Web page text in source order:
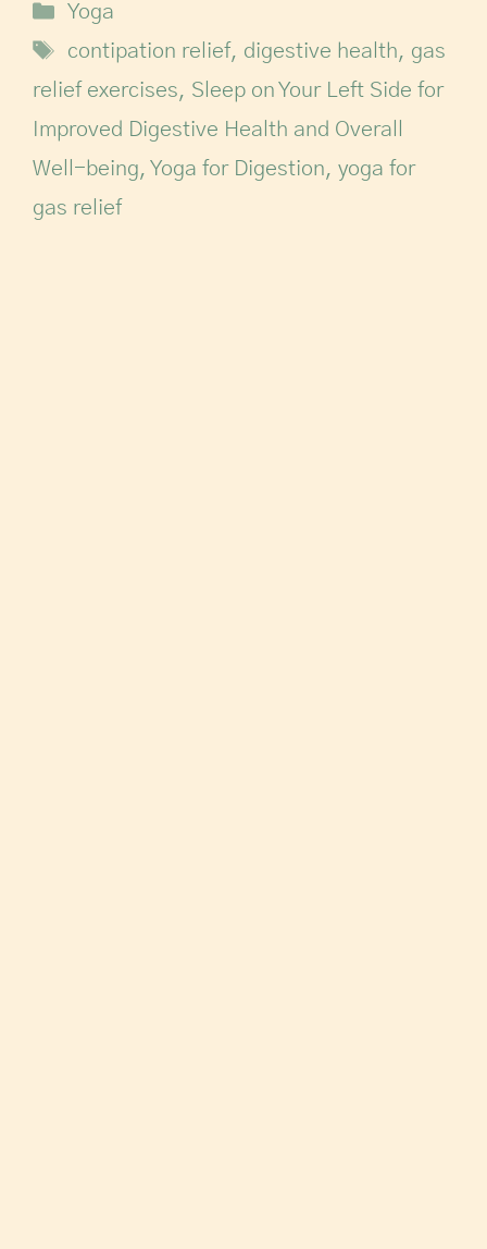
Yoga
contipation relief, digestive health, gas
relief exercises, Sleep on Your Left Side for
Improved Digestive Health and Overall
Well-being, Yoga for Digestion, yoga for
gas relief